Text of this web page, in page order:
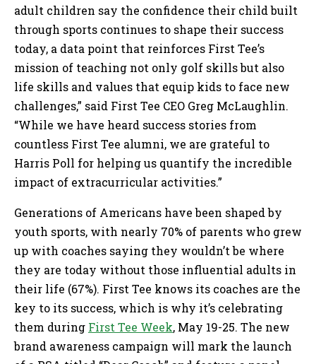
adult children say the confidence their child built
through sports continues to shape their success
today, a data point that reinforces First Tee’s
mission of teaching not only golf skills but also
life skills and values that equip kids to face new
challenges,” said First Tee CEO Greg McLaughlin.
“While we have heard success stories from
countless First Tee alumni, we are grateful to
Harris Poll for helping us quantify the incredible
impact of extracurricular activities.”
Generations of Americans have been shaped by
youth sports, with nearly 70% of parents who grew
up with coaches saying they wouldn’t be where
they are today without those influential adults in
their life (67%). First Tee knows its coaches are the
key to its success, which is why it’s celebrating
them during First Tee Week, May 19-25. The new
brand awareness campaign will mark the launch